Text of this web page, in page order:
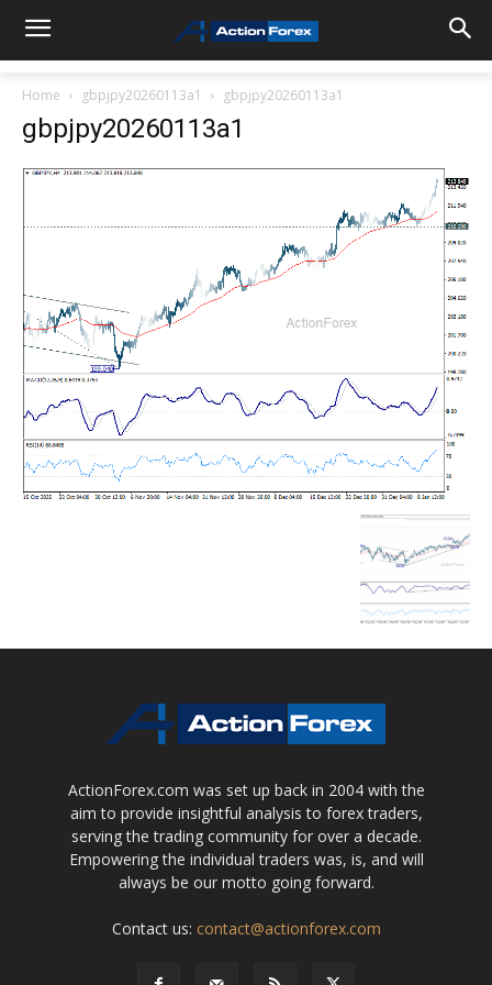
Home gbpjpy20260113a1 gbpjpy20260113a1
gbpjpy20260113a1
ActionForex.com was set up back in 2004 with the
aim to provide insightful analysis to forex traders,
serving the trading community for over a decade.
Empowering the individual traders was, is, and will
always be our motto going forward.
Contact us: contact@actionforex.com